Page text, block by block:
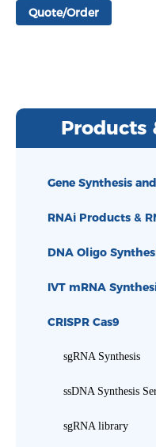
Quote/Order
Products
Gene Synthesis
RNAi Products &
DNA Oligo
IVT mRNA
CRISPR Cas9
sgRNA Synthesis
ssDNA Synthesis
sgRNA library